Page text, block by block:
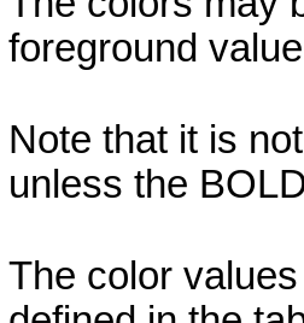
foreground
Note that it is
unless the
The color